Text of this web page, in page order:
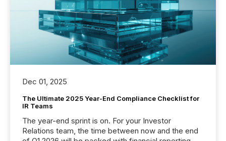
Dec 01, 2025
The Ultimate 2025 Year-End Compliance Checklist for
IR Teams
The year-end sprint is on. For your Investor
Relations team, the time between now and the end